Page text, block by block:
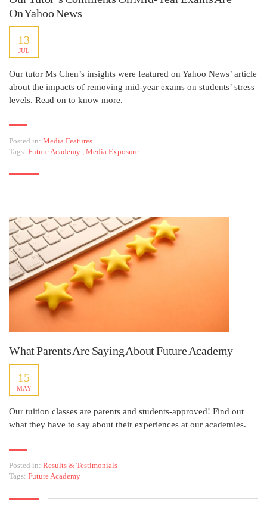
On Yahoo News
13
JUL
Our tutor Ms Chen’s insights were featured on Yahoo News’ article
about the impacts of removing mid-year exams on students’ stress
levels. Read on to know more.
Posted in: Media Features
Tags: Future Academy Media Exposure
What Parents Are Saying About Future Academy
15
MAY
Our tuition classes are parents and students-approved! Find out
what they have to say about their experiences at our academies.
Posted in: Results & Testimonials
Tags: Future Academy